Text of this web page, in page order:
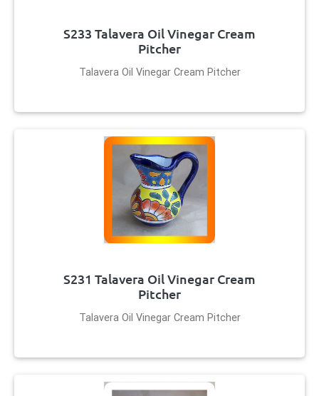
S233 Talavera Oil Vinegar Cream
Pitcher
Talavera Oil Vinegar Cream Pitcher
S231 Talavera Oil Vinegar Cream
Pitcher
Talavera Oil Vinegar Cream Pitcher